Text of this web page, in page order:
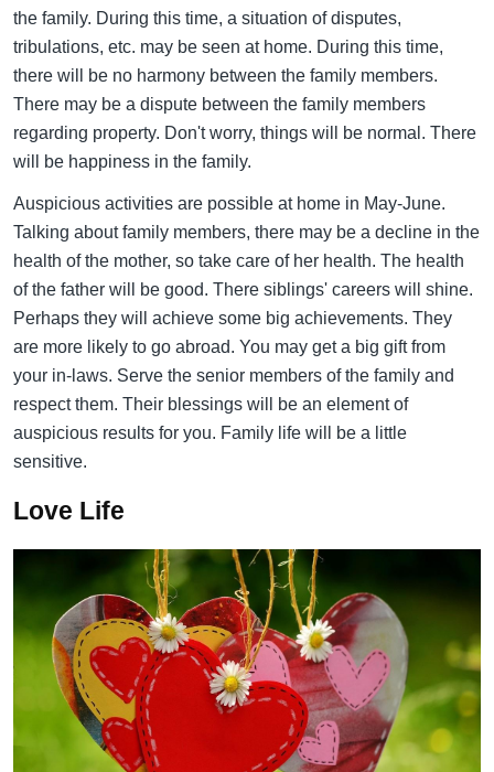
the family. During this time, a situation of disputes,
tribulations, etc. may be seen at home. During this time,
there will be no harmony between the family members.
There may be a dispute between the family members
regarding property. Don't worry, things will be normal. There
will be happiness in the family.
Auspicious activities are possible at home in May-June.
Talking about family members, there may be a decline in the
health of the mother, so take care of her health. The health
of the father will be good. There siblings' careers will shine.
Perhaps they will achieve some big achievements. They
are more likely to go abroad. You may get a big gift from
your in-laws. Serve the senior members of the family and
respect them. Their blessings will be an element of
auspicious results for you. Family life will be a little
sensitive.
Love Life